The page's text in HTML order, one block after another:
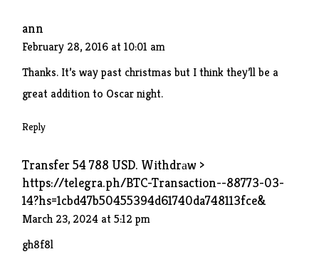
ann
February 28, 2016 at 10:01 am
Thanks. It’s way past christmas but I think they’ll be a
great addition to Oscar night.
Reply
Transfer 54 788 USD. Withdrаw >
https://telegra.ph/BTC-Transaction--88773-03-
14?hs=1cbd47b50455394d61740da748113fce&
March 23, 2024 at 5:12 pm
gh8f8l